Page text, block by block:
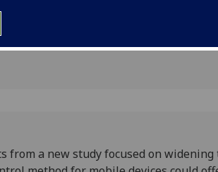
from a new study focused on